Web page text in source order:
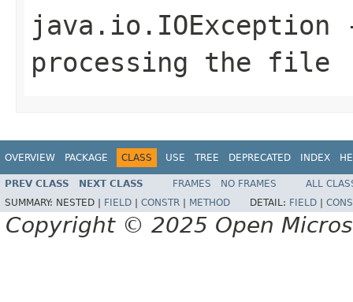
java.io.IOException
processing the file
OVERVIEW PACKAGE CLASS USE TREE DEPRECATED INDEX
PREV CLASS NEXT CLASS FRAMES NO FRAMES
ALL
SUMMARY: NESTED | FIELD CONSTR METHOD DETAIL: FIELD
Copyright © 2025 Open